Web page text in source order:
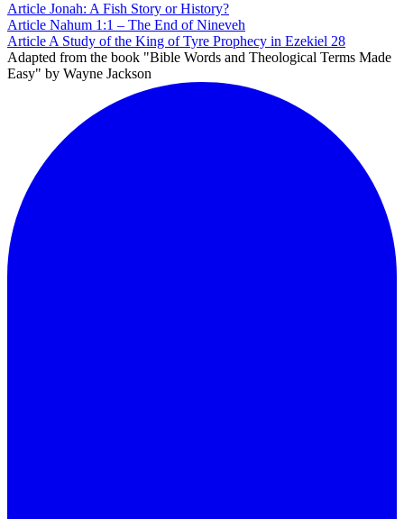
Article Jonah: A Fish Story or History?
Article Nahum 1:1 – The End of Nineveh
Article A Study of the King of Tyre Prophecy in Ezekiel 28
Adapted from the book "Bible Words and Theological Terms Made
Easy" by Wayne Jackson